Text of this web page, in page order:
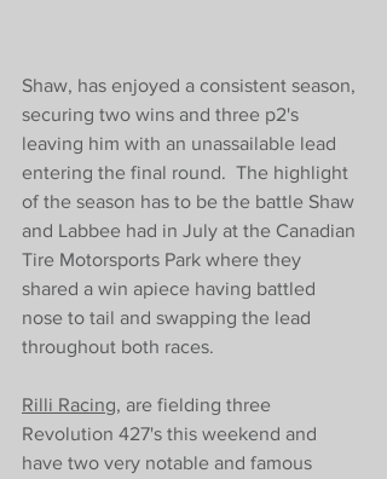
Shaw, has enjoyed a consistent season,
securing two wins and three p2's
leaving him with an unassailable lead
entering the final round.  The highlight
of the season has to be the battle Shaw
and Labbee had in July at the Canadian
Tire Motorsports Park where they
shared a win apiece having battled
nose to tail and swapping the lead
throughout both races.
Rilli Racing, are fielding three
Revolution 427's this weekend and
have two very notable and famous